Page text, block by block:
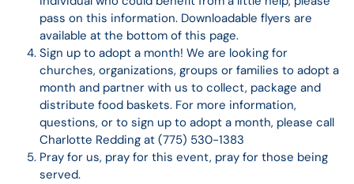
pass on this information. Downloadable flyers are
available at the bottom of this page.
Sign up to adopt a month! We are looking for
churches, organizations, groups or families to adopt a
month and partner with us to collect, package and
distribute food baskets. For more information,
questions, or to sign up to adopt a month, please call
Charlotte Redding at (775) 530-1383
Pray for us, pray for this event, pray for those being
served.